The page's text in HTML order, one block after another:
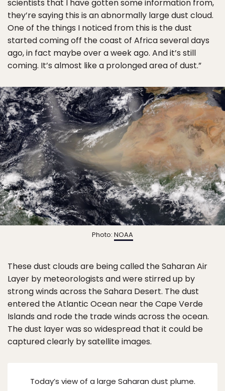
scientists that I have gotten some information from,
they’re saying this is an abnormally large dust cloud.
One of the things I noticed from this is the dust
started coming off the coast of Africa several days
ago, in fact maybe over a week ago. And it’s still
coming. It’s almost like a prolonged area of dust.”
Photo: NOAA
These dust clouds are being called the Saharan Air
Layer by meteorologists and were stirred up by
strong winds across the Sahara Desert. The dust
entered the Atlantic Ocean near the Cape Verde
Islands and rode the trade winds across the ocean.
The dust layer was so widespread that it could be
captured clearly by satellite images.
Today’s view of a large Saharan dust plume.